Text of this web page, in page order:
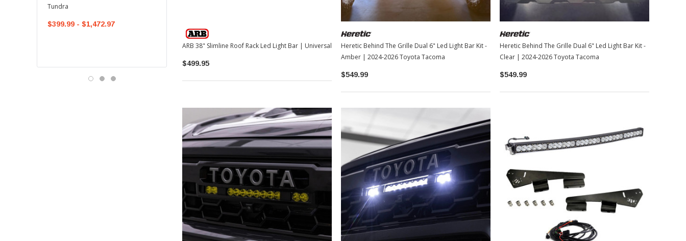
Tundra
$399.99 - $1,472.97
Black | 2024-2026 Toyota Tacoma
ADD TO CART
ARB 38" Slimline Roof Rack Led Light Bar | Universal
$499.95
Heretic Behind The Grille Dual 6" Led Light Bar Kit -
Amber | 2024-2026 Toyota Tacoma
$549.99
Heretic Behind The Grille Dual 6" Led Light Bar Kit -
Clear | 2024-2026 Toyota Tacoma
$549.99